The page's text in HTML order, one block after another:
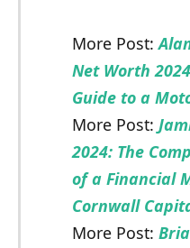
More Post:
Net Worth
Guide to a
More Post:
2024: The
of a Financial
Cornwall
More Post: